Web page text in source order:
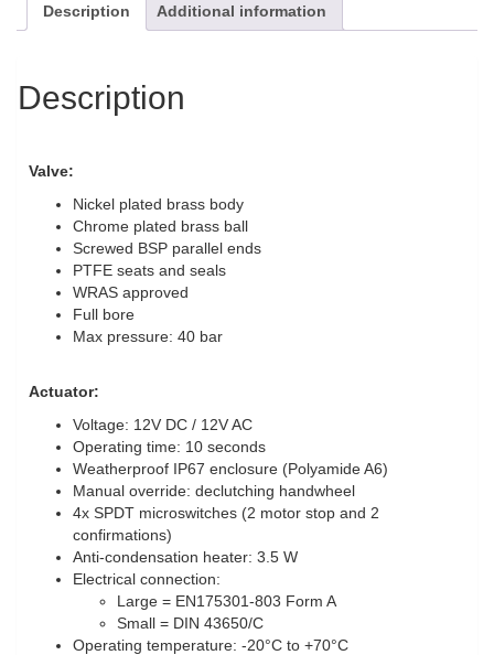
Description Additional information
Description
Valve:
Nickel plated brass body
Chrome plated brass ball
Screwed BSP parallel ends
PTFE seats and seals
WRAS approved
Full bore
Max pressure: 40 bar
Actuator:
Voltage: 12V DC / 12V AC
Operating time: 10 seconds
Weatherproof IP67 enclosure (Polyamide A6)
Manual override: declutching handwheel
4x SPDT microswitches (2 motor stop and 2
confirmations)
Anti-condensation heater: 3.5 W
Electrical connection:
Large = EN175301-803 Form A
Small = DIN 43650/C
Operating temperature: -20°C to +70°C